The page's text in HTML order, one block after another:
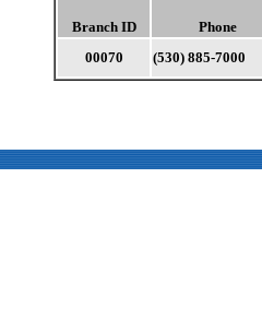
Branch ID Phone
00070
(530) 885-7000